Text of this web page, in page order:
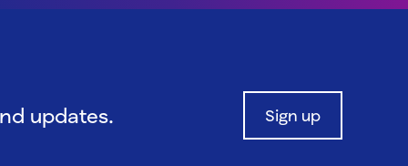
updates. Sign up